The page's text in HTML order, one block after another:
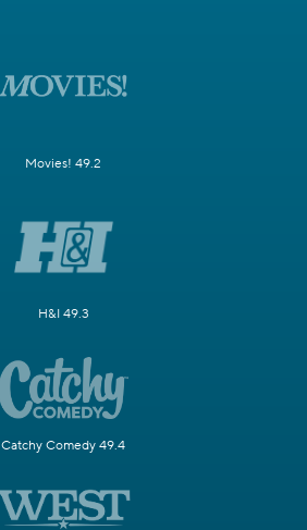
Movies! 49.2
H&I 49.3
Catchy Comedy 49.4